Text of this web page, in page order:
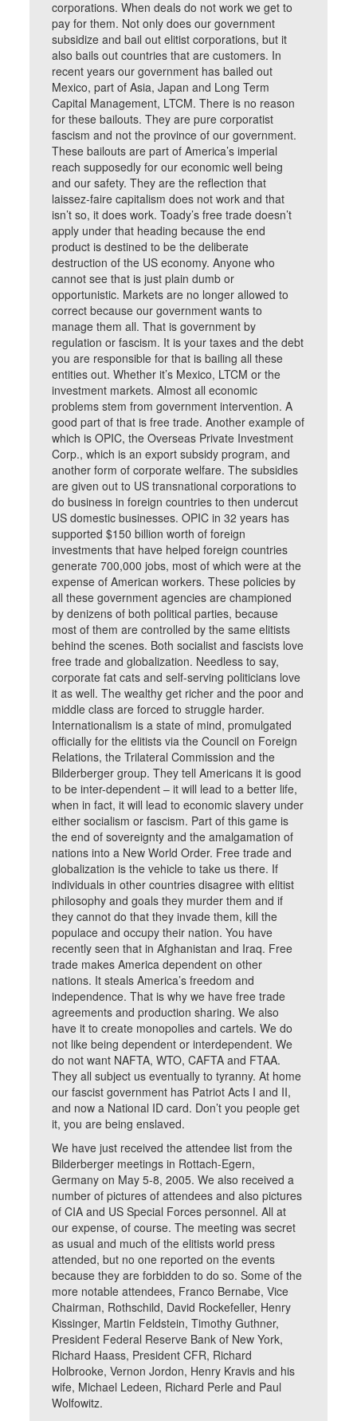
corporations. When deals do not work we get to
pay for them. Not only does our government
subsidize and bail out elitist corporations, but it
also bails out countries that are customers. In
recent years our government has bailed out
Mexico, part of Asia, Japan and Long Term
Capital Management, LTCM. There is no reason
for these bailouts. They are pure corporatist
fascism and not the province of our government.
These bailouts are part of America’s imperial
reach supposedly for our economic well being
and our safety. They are the reflection that
laissez-faire capitalism does not work and that
isn’t so, it does work. Toady’s free trade doesn’t
apply under that heading because the end
product is destined to be the deliberate
destruction of the US economy. Anyone who
cannot see that is just plain dumb or
opportunistic. Markets are no longer allowed to
correct because our government wants to
manage them all. That is government by
regulation or fascism. It is your taxes and the debt
you are responsible for that is bailing all these
entities out. Whether it’s Mexico, LTCM or the
investment markets. Almost all economic
problems stem from government intervention. A
good part of that is free trade. Another example of
which is OPIC, the Overseas Private Investment
Corp., which is an export subsidy program, and
another form of corporate welfare. The subsidies
are given out to US transnational corporations to
do business in foreign countries to then undercut
US domestic businesses. OPIC in 32 years has
supported $150 billion worth of foreign
investments that have helped foreign countries
generate 700,000 jobs, most of which were at the
expense of American workers. These policies by
all these government agencies are championed
by denizens of both political parties, because
most of them are controlled by the same elitists
behind the scenes. Both socialist and fascists love
free trade and globalization. Needless to say,
corporate fat cats and self-serving politicians love
it as well. The wealthy get richer and the poor and
middle class are forced to struggle harder.
Internationalism is a state of mind, promulgated
officially for the elitists via the Council on Foreign
Relations, the Trilateral Commission and the
Bilderberger group. They tell Americans it is good
to be inter-dependent – it will lead to a better life,
when in fact, it will lead to economic slavery under
either socialism or fascism. Part of this game is
the end of sovereignty and the amalgamation of
nations into a New World Order. Free trade and
globalization is the vehicle to take us there. If
individuals in other countries disagree with elitist
philosophy and goals they murder them and if
they cannot do that they invade them, kill the
populace and occupy their nation. You have
recently seen that in Afghanistan and Iraq. Free
trade makes America dependent on other
nations. It steals America’s freedom and
independence. That is why we have free trade
agreements and production sharing. We also
have it to create monopolies and cartels. We do
not like being dependent or interdependent. We
do not want NAFTA, WTO, CAFTA and FTAA.
They all subject us eventually to tyranny. At home
our fascist government has Patriot Acts I and II,
and now a National ID card. Don’t you people get
it, you are being enslaved.
We have just received the attendee list from the
Bilderberger meetings in Rottach-Egern,
Germany on May 5-8, 2005. We also received a
number of pictures of attendees and also pictures
of CIA and US Special Forces personnel. All at
our expense, of course. The meeting was secret
as usual and much of the elitists world press
attended, but no one reported on the events
because they are forbidden to do so. Some of the
more notable attendees, Franco Bernabe, Vice
Chairman, Rothschild, David Rockefeller, Henry
Kissinger, Martin Feldstein, Timothy Guthner,
President Federal Reserve Bank of New York,
Richard Haass, President CFR, Richard
Holbrooke, Vernon Jordon, Henry Kravis and his
wife, Michael Ledeen, Richard Perle and Paul
Wolfowitz.